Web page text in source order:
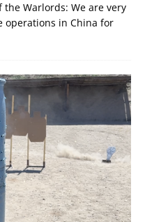
the Warlords: We are very
operations in China for